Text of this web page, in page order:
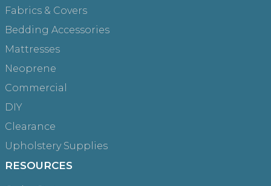
Fabrics & Covers
Bedding Accessories
Mattresses
Neoprene
Commercial
DIY
Clearance
Upholstery Supplies
RESOURCES